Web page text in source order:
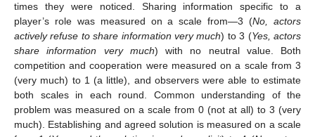
times they were noticed. Sharing information specific to a
player’s role was measured on a scale from—3 (No, actors
actively refuse to share information very much) to 3 (Yes, actors
share information very much) with no neutral value. Both
competition and cooperation were measured on a scale from 3
(very much) to 1 (a little), and observers were able to estimate
both scales in each round. Common understanding of the
problem was measured on a scale from 0 (not at all) to 3 (very
much). Establishing and agreed solution is measured on a scale